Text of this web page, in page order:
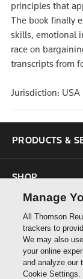
principles that
The book finally
skills, emotional
race on
transcripts from
Jurisdiction: USA
PRODUCTS &
SHOP
SUPPORT
ABOUT US
Manage
All Thomson
trackers to
We may also
your online
and analyze our
Cookie Settings.